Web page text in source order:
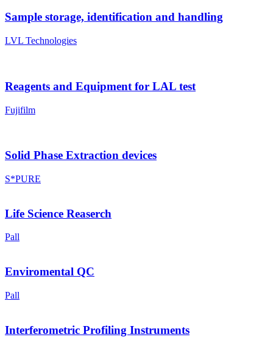
Sample storage, identification and handling
LVL Technologies
Reagents and Equipment for LAL test
Fujifilm
Solid Phase Extraction devices
S*PURE
Life Science Reaserch
Pall
Enviromental QC
Pall
Interferometric Profiling Instruments